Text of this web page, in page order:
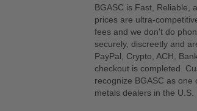
BGASC is Fast, Reliable,
prices are ultra-
fees and we don't do
securely, discreetly and
PayPal, Crypto, ACH,
checkout is completed.
recognize BGASC as
metals dealers in the U.S.